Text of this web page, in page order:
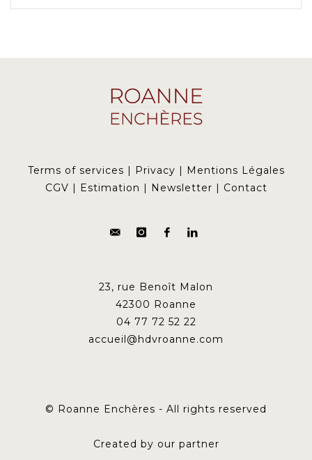
Terms of services Privacy
Mentions Légales
CGV
Estimation Newsletter Contact
23, rue Benoît Malon
42300 Roanne
04 77 72 52 22
accueil@hdvroanne.com
© Roanne Enchères - All rights reserved
Created by our partner